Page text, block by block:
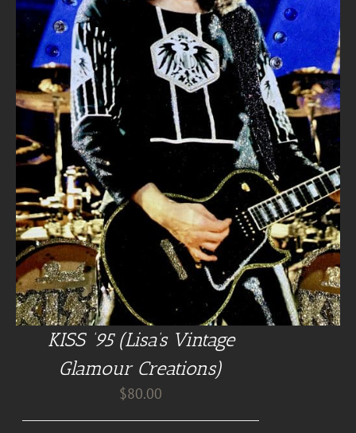
KISS ’95 (Lisa’s Vintage
Glamour Creations)
$80.00